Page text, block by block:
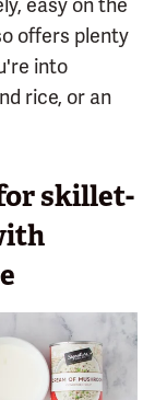
offers plenty
into
rice, or an
skillet-